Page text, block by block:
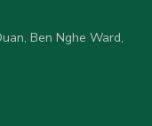
Ben Nghe Ward,